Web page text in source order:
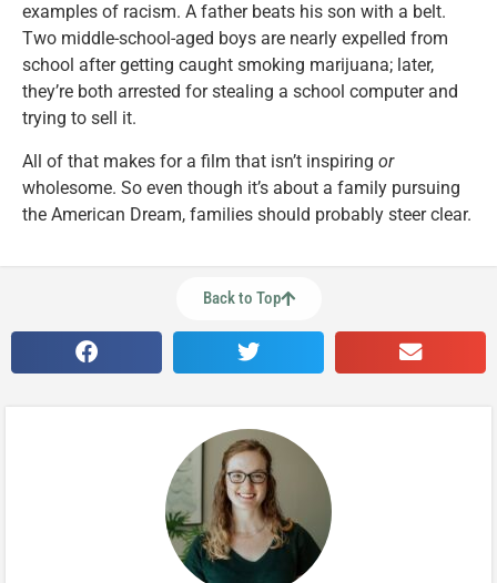
examples of racism. A father beats his son with a belt.
Two middle-school-aged boys are nearly expelled from
school after getting caught smoking marijuana; later,
they’re both arrested for stealing a school computer and
trying to sell it.
All of that makes for a film that isn’t inspiring or
wholesome. So even though it’s about a family pursuing
the American Dream, families should probably steer clear.
Back to Top